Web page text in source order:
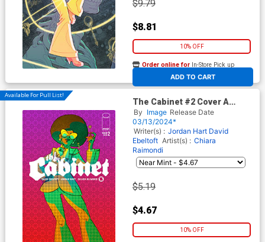
$9.79
$8.81
10% OFF
ADD TO CART
Order online for In-Store Pick up
At any of our four locations
Available For Pull List!
The Cabinet #2 Cover A
Regular Chiara Raimondi
Cover
By Image Release Date
03/13/2024*
Writer(s) : Jordan Hart David
Ebeltoft Artist(s) : Chiara
Raimondi
$5.19
$4.67
10% OFF